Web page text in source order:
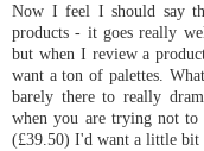
Now I feel I should say
products - it goes really
but when I review a
want a ton of palettes.
barely there to really
when you are trying not
(£39.50) I'd want a little bit